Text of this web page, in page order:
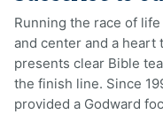
Running the race of
and center and a heart
presents clear Bible
the finish line. Since
provided a Godward